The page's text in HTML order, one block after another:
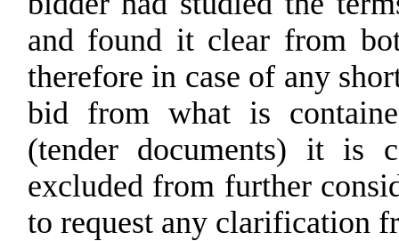
and found it clear from
therefore in case of any
bid from what is
(tender documents) it is
excluded from further
to request any clarification